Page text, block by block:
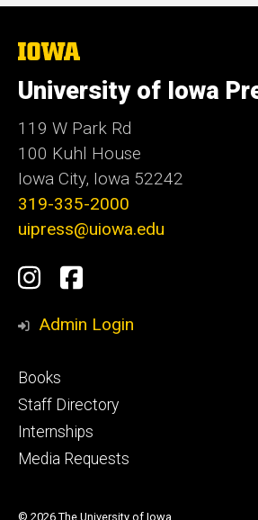
The
of
Iowa
University of Iowa
119 W Park Rd
100 Kuhl House
Iowa City, Iowa 52242
319-335-2000
uipress@uiowa.edu
Social
Media
Instagram
Facebook
Admin Login
Footer
primary
Books
Staff Directory
Internships
Media Requests
© 2026 The University of Iowa